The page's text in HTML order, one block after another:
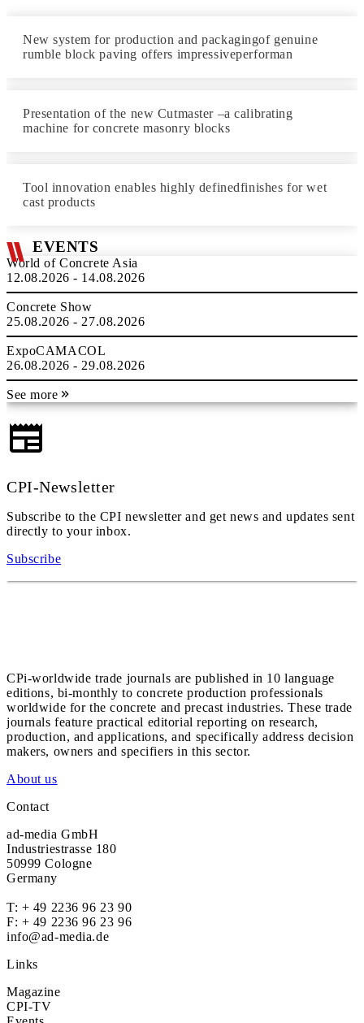
New system for production and packagingof genuine
rumble block paving offers impressiveperforman
Presentation of the new Cutmaster –a calibrating
machine for concrete masonry blocks
Tool innovation enables highly definedfinishes for wet
cast products
EVENTS
World of Concrete Asia
12.08.2026 - 14.08.2026
Concrete Show
25.08.2026 - 27.08.2026
ExpoCAMACOL
26.08.2026 - 29.08.2026
See more
CPI-Newsletter
Subscribe to the CPI newsletter and get news and updates sent
directly to your inbox.
Subscribe
CPi-worldwide trade journals are published in 10 language
editions, bi-monthly to concrete production professionals
worldwide for the concrete and precast industries. These trade
journals feature practical editorial reporting on research,
production, and applications, and specifically address decision
makers, owners and specifiers in this sector.
About us
Contact
ad-media GmbH
Industriestrasse 180
50999 Cologne
Germany
T: + 49 2236 96 23 90
F: + 49 2236 96 23 96
info@ad-media.de
Links
Magazine
CPI-TV